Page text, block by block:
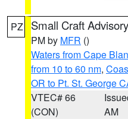
PZ Small Craft Advisory
PM by MFR ()
Waters from Cape
from 10 to 60 nm,
OR to Pt. St. George
VTEC# 66
(CON)
AM